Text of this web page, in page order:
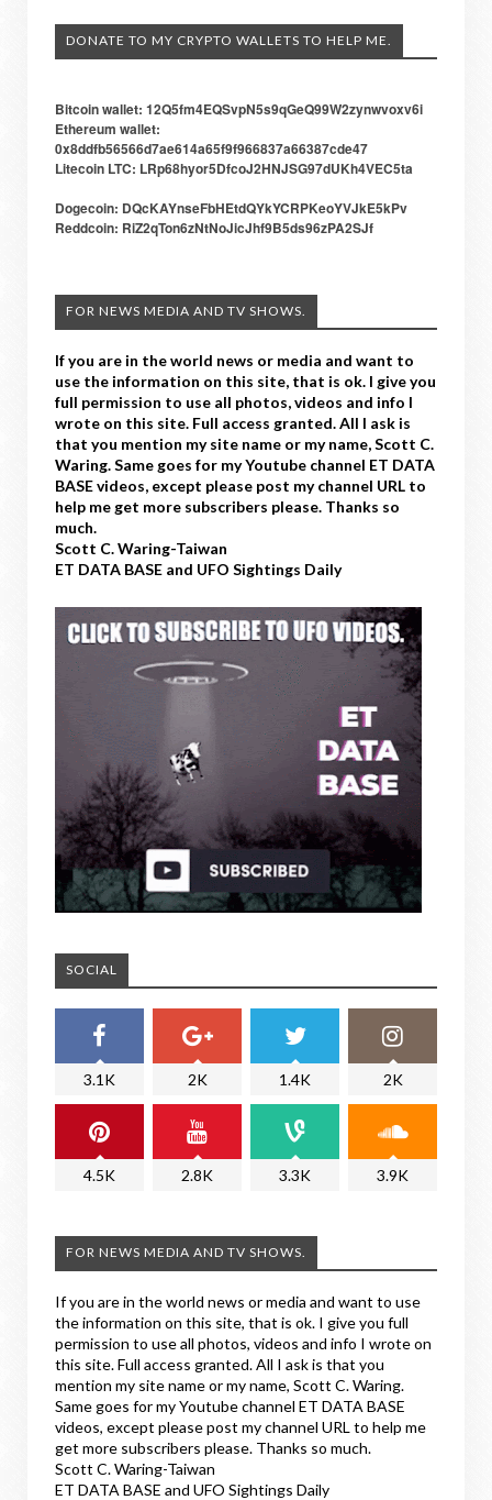
DONATE TO MY CRYPTO WALLETS TO HELP ME.
Bitcoin wallet: 12Q5fm4EQSvpN5s9qGeQ99W2zynwvoxv6i
Ethereum wallet:
0x8ddfb56566d7ae614a65f9f966837a66387cde47
Litecoin LTC: LRp68hyor5DfcoJ2HNJSG97dUKh4VEC5ta
Dogecoin: DQcKAYnseFbHEtdQYkYCRPKeoYVJkE5kPv
Reddcoin: RiZ2qTon6zNtNoJicJhf9B5ds96zPA2SJf
FOR NEWS MEDIA AND TV SHOWS.
If you are in the world news or media and want to
use the information on this site, that is ok. I give you
full permission to use all photos, videos and info I
wrote on this site. Full access granted. All I ask is
that you mention my site name or my name, Scott C.
Waring. Same goes for my Youtube channel ET DATA
BASE videos, except please post my channel URL to
help me get more subscribers please. Thanks so
much.
Scott C. Waring-Taiwan
ET DATA BASE and UFO Sightings Daily
SOCIAL
3.1K 2K 1.4K 2K
4.5K 2.8K 3.3K 3.9K
FOR NEWS MEDIA AND TV SHOWS.
If you are in the world news or media and want to use
the information on this site, that is ok. I give you full
permission to use all photos, videos and info I wrote on
this site. Full access granted. All I ask is that you
mention my site name or my name, Scott C. Waring.
Same goes for my Youtube channel ET DATA BASE
videos, except please post my channel URL to help me
get more subscribers please. Thanks so much.
Scott C. Waring-Taiwan
ET DATA BASE and UFO Sightings Daily